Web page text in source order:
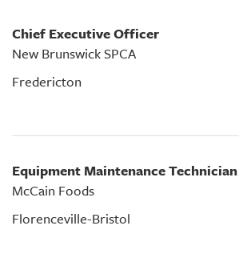
Chief Executive Officer
New Brunswick SPCA
Fredericton
Equipment Maintenance Technician
McCain Foods
Florenceville-Bristol